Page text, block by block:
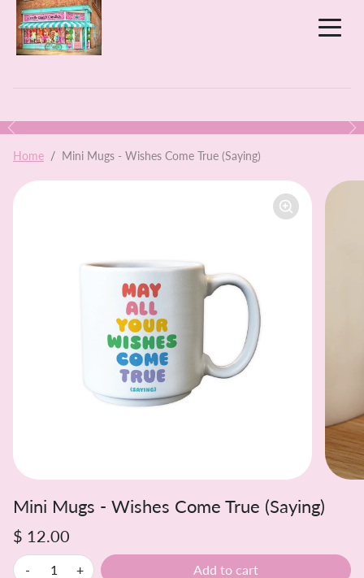
Skip to content
Previous
Home Mini Mugs - Wishes Come True (Saying)
Mini Mugs - Wishes Come True (Saying)
$ 12.00
- + Add to cart